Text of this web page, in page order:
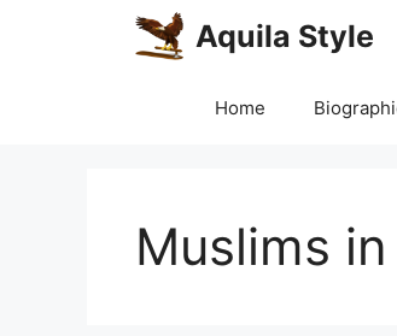
Aquila Style
Home
Muslims